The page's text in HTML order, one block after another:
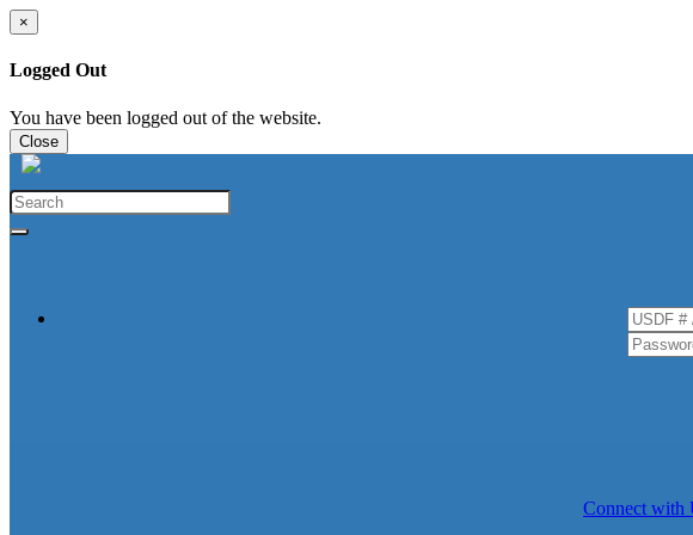
×
Logged Out
You have been logged out of the website.
Close
Connect with